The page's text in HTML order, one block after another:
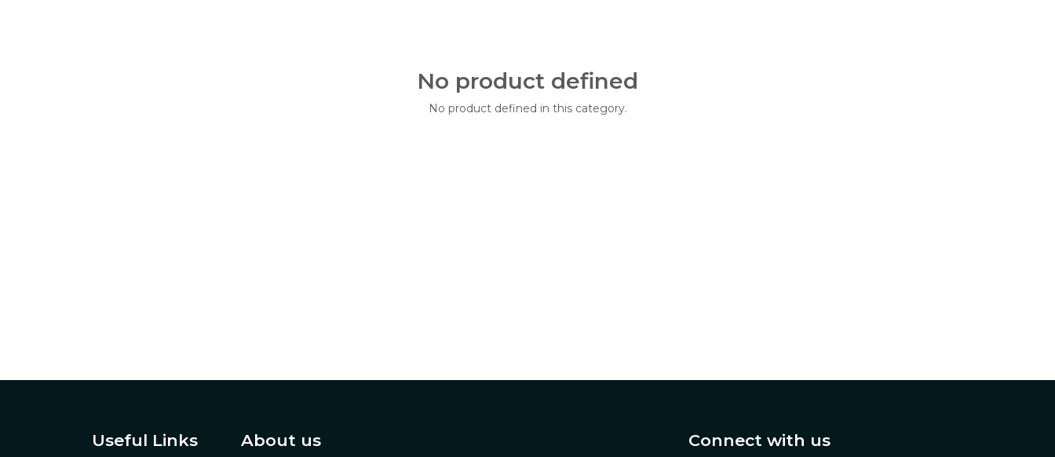
No product defined
No product defined in this category.
Useful Links About us Connect with us